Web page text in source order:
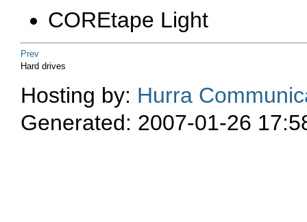
COREtape Light
Prev
Hard drives
Hosting by: Hurra
Generated: 2007-01-26